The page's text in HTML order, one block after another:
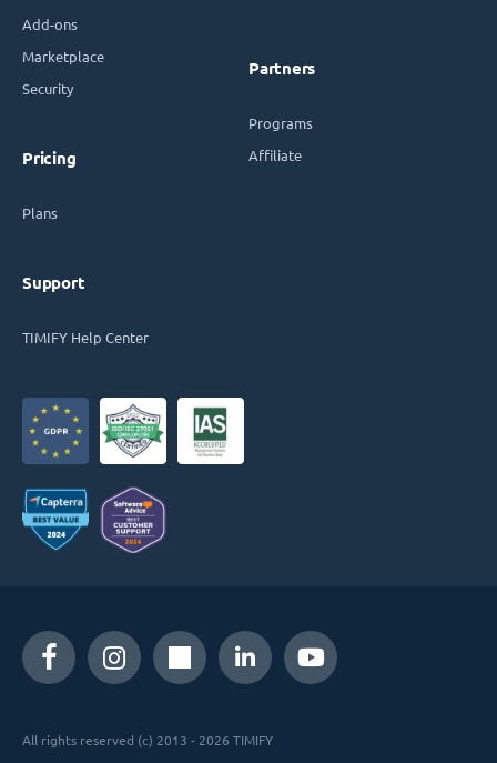
Add-ons
Marketplace
Security
Pricing
Plans
Support
TIMIFY Help Center
Partners
Programs
Affiliate
All rights reserved (c) 2013 - 2026 TIMIFY